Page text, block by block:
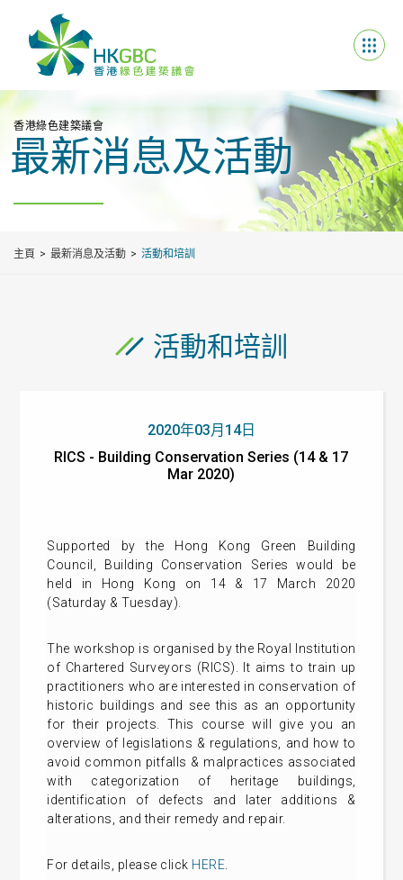
香港綠色建築議會
最新消息及活動
主頁 最新消息及活動 活動和培訓
活動和培訓
2020年03月14日
RICS - Building Conservation Series (14 & 17
Mar 2020)
Supported by the Hong Kong Green Building
Council, Building Conservation Series would be
held in Hong Kong on 14 & 17 March 2020
(Saturday & Tuesday).
The workshop is organised by the Royal Institution
of Chartered Surveyors (RICS). It aims to train up
practitioners who are interested in conservation of
historic buildings and see this as an opportunity
for their projects. This course will give you an
overview of legislations & regulations, and how to
avoid common pitfalls & malpractices associated
with categorization of heritage buildings,
identification of defects and later additions &
alterations, and their remedy and repair.
For details, please click HERE